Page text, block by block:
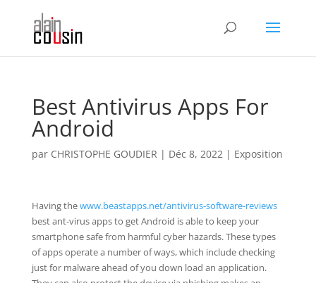
Best Antivirus Apps For
Android
par CHRISTOPHE GOUDIER | Déc 8, 2022| Exposition
Having thewww.beastapps.net/antivirus-software-reviews
best ant-virus apps to get Android is able to keep your
smartphone safe from harmful cyber hazards. These types
of apps operate a number of ways, which include checking
just for malware ahead of you down load an application.